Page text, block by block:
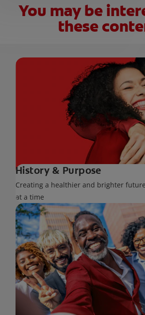
You may be
these
History & Purpose
Creating a healthier and brighter
at a time